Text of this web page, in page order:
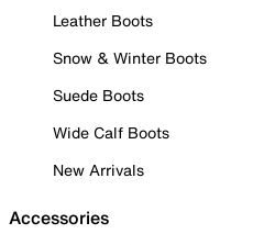
Leather Boots
Snow & Winter Boots
Suede Boots
Wide Calf Boots
New Arrivals
Accessories